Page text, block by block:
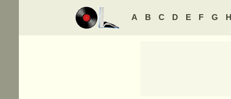
A B C D E F G H